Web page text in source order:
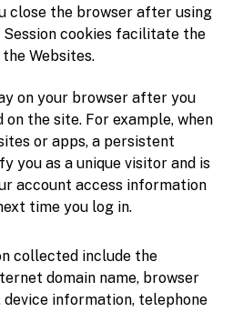
close the browser after using
Session cookies facilitate the
Websites.
on your browser after you
on the site. For example, when
or apps, a persistent
you as a unique visitor and is
account access information
time you log in.
collected include the
domain name, browser
information, telephone